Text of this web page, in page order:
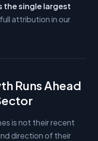
the single largest
attribution in our
Runs Ahead
is not their recent
direction of their